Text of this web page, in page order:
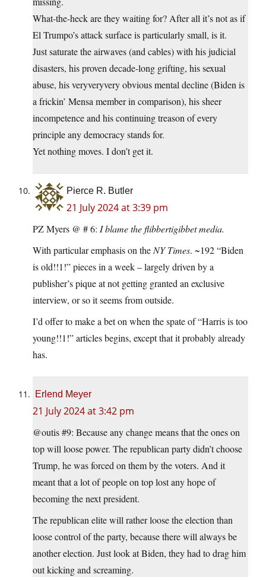
What-the-heck are they waiting for? After all it’s not as if
El Trumpo’s attack surface is particularly small, is it.
Just saturate the airwaves (and cables) with his judicial
disasters, his proven decade-long grifting, his sexual
abuse, his veryveryvery obvious mental decline (Biden is
a frickin’ Mensa member in comparison), his sheer
incompetence and his continuing treason of every
principle any democracy stands for.
Yet nothing moves. I don’t get it.
Pierce R. Butler
21 July 2024 at 3:39 pm
PZ Myers @ # 6: I blame the flibbertigibbet media.
With particular emphasis on the NY Times. ~192 “Biden
is old!!1!” pieces in a week – largely driven by a
publisher’s pique at not getting granted an exclusive
interview, or so it seems from outside.
I’d offer to make a bet on when the spate of “Harris is too
young!!1!” articles begins, except that it probably already
has.
Erlend Meyer
21 July 2024 at 3:42 pm
@outis #9: Because any change means that the ones on
top will loose power. The republican party didn’t choose
Trump, he was forced on them by the voters. And it
meant that a lot of people on top lost any hope of
becoming the next president.
The republican elite will rather loose the election than
loose control of the party, because there will always be
another election. Just look at Biden, they had to drag him
out kicking and screaming.